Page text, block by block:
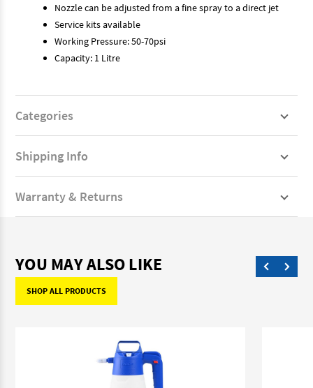
Nozzle can be adjusted from a fine spray to a direct jet
Service kits available
Working Pressure: 50-70psi
Capacity: 1 Litre
Categories
Shipping Info
Warranty & Returns
YOU MAY ALSO LIKE
SHOP ALL PRODUCTS